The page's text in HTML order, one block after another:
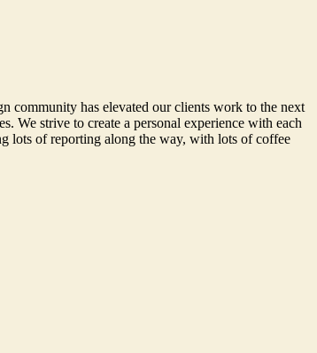
community has elevated our clients work to the next
We strive to create a personal experience with each
lots of reporting along the way, with lots of coffee